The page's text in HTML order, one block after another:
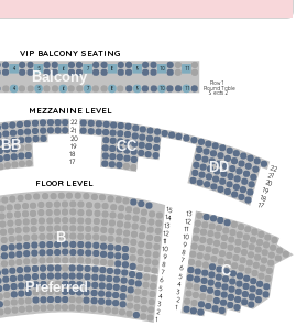
BB
CC
DD
C
Preferred
B
Balcony
4 5 6 7 8 9 10 11
4 5 6 7 8 9 10 11
Row 1
Round Table
Seats 2
FLOOR LEVEL
MEZZANINE LEVEL
VIP BALCONY SEATING
15
14
13
12
11
10
9
8
7
6
5
4
3
2
1
13
12
11
10
9
8
7
6
5
4
3
2
1
22
21
20
19
18
17
22
21
20
19
18
17